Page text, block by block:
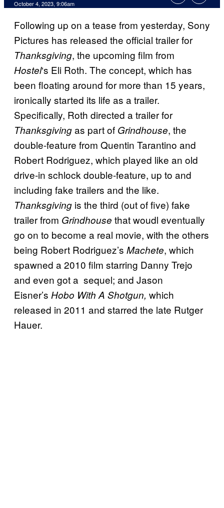
October 4, 2023, 9:06am
Following up on a tease from yesterday, Sony
Pictures has released the official trailer for
Thanksgiving, the upcoming film from
Hostel‘s Eli Roth. The concept, which has
been floating around for more than 15 years,
ironically started its life as a trailer.
Specifically, Roth directed a trailer for
Thanksgivingas part of Grindhouse, the
double-feature from Quentin Tarantino and
Robert Rodriguez, which played like an old
drive-in schlock double-feature, up to and
including fake trailers and the like.
Thanksgiving is the third (out of five) fake
trailer from Grindhouse that woudl eventually
go on to become a real movie, with the others
being Robert Rodriguez’s Machete, which
spawned a 2010 film starring Danny Trejo
and even got a sequel; and Jason
Eisner’s Hobo With A Shotgun, which
released in 2011 and starred the late Rutger
Hauer.